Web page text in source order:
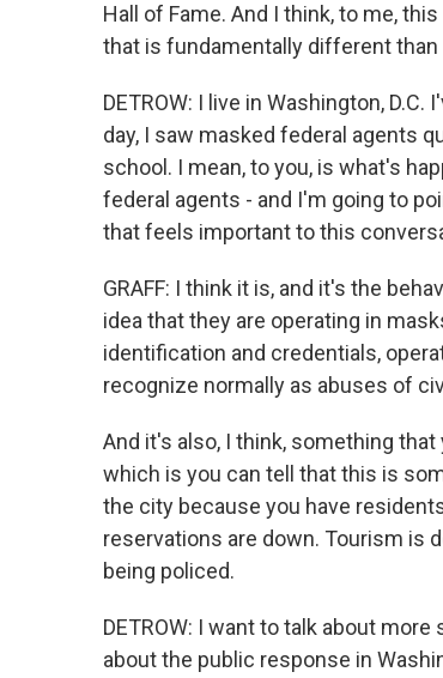
Hall of Fame. And I think, to me,
that is fundamentally different
DETROW: I live in Washington,
day, I saw masked federal agents
school. I mean, to you, is what's
federal agents - and I'm going to
that feels important to this
GRAFF: I think it is, and it's the
idea that they are operating in
identification and credentials,
recognize normally as abuses of
And it's also, I think, something
which is you can tell that this is
the city because you have
reservations are down. Tourism is
being policed.
DETROW: I want to talk about
about the public response in